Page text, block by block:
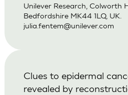
Unilever Research, Colworth
Bedfordshire MK44 1LQ, UK.
julia.fentem@unilever.com
Clues to epidermal
revealed by